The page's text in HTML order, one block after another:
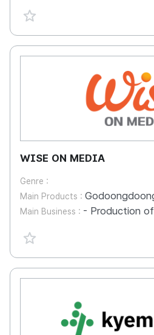
favorite {spanVal}
WISE ON MEDIA
Genre :
Main Products :
Main Business : - Production of the music education animation 'Godoongdoong Symphony' -
favorite {spanVal}